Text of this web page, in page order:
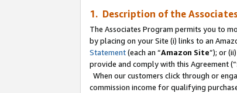
1. Description of the
The Associates Program permits you to
by placing on your Site (i) links to an
Statement(each an “Amazon Site”); or
provide and comply with this Agreement (“
When our customers click through or
commission income for qualifying